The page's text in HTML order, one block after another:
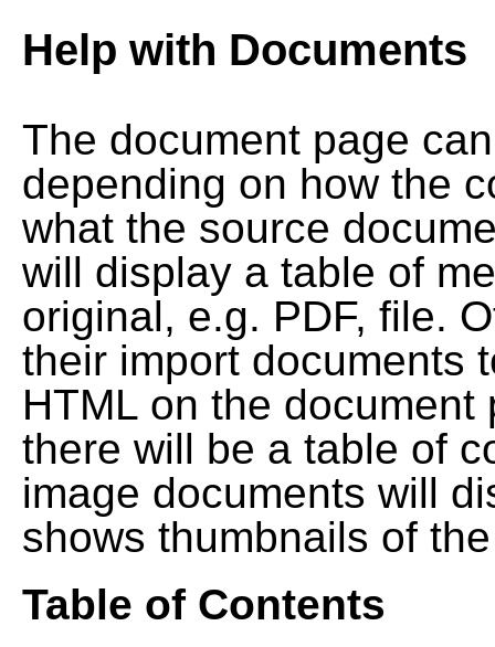
Help with Documents
The document page
depending on how the
what the source
will display a table of
original, e.g. PDF, file.
their import documents
HTML on the
there will be a table of
image documents will
shows thumbnails of
Table of Contents